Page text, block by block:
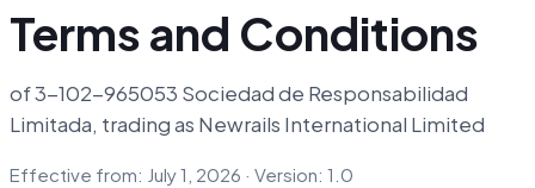
Terms and Conditions
of 3-102-965053 Sociedad de Responsabilidad
Limitada, trading as Newrails International Limited
Effective from: July 1, 2026 · Version: 1.0